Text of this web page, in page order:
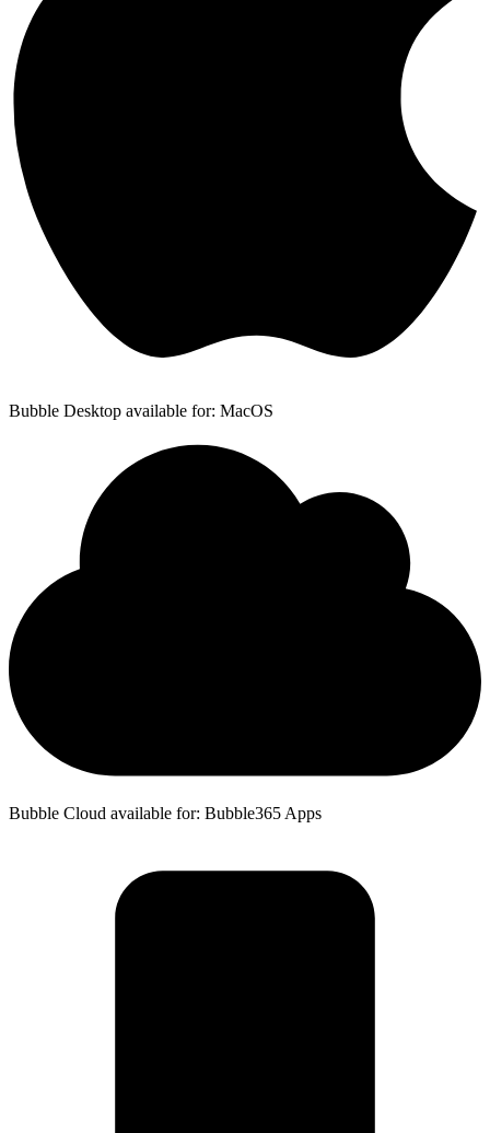
Bubble Desktop available for: MacOS
Bubble Cloud available for: Bubble365 Apps